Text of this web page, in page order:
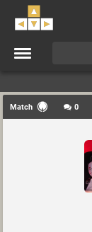
Match 0